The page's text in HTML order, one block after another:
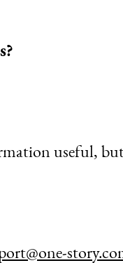
useful,